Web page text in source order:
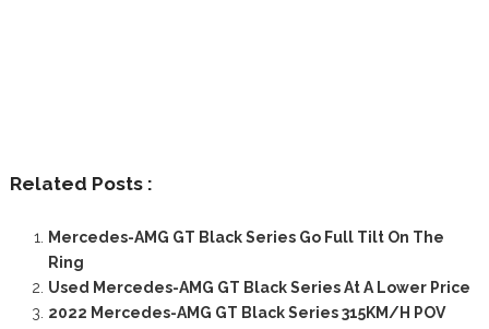
Related Posts :
Mercedes-AMG GT Black Series Go Full Tilt On The
Ring
Used Mercedes-AMG GT Black Series At A Lower Price
2022 Mercedes-AMG GT Black Series 315KM/H POV